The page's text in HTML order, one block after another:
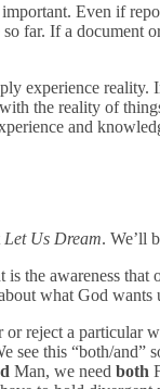
Even if
far. If a document
experience
the reality of
and
Let Us Dream. We’ll
the awareness
what God wants
or reject a
see this “both/
Man, we need both